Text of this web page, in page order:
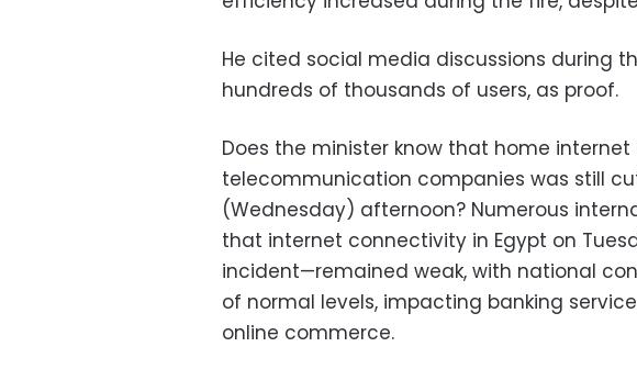
He cited social media discussions during
hundreds of thousands of users, as proof.
Does the minister know that home
telecommunication companies was still
(Wednesday) afternoon? Numerous
that internet connectivity in Egypt on
incident—remained weak, with national
of normal levels, impacting banking
online commerce.